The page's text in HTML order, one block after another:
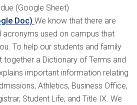
(Google Sheet)
Doc) We know that there are
acronyms used on campus that
To help our students and family
together a Dictionary of Terms and
important information relating
Athletics, Business Office,
Student Life, and Title IX. We